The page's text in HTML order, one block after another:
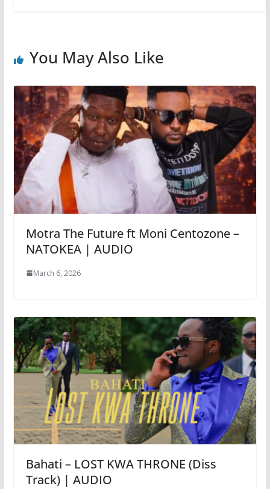
You May Also Like
Motra The Future ft Moni Centozone –
NATOKEA | AUDIO
March 6, 2026
Bahati – LOST KWA THRONE (Diss
Track) | AUDIO